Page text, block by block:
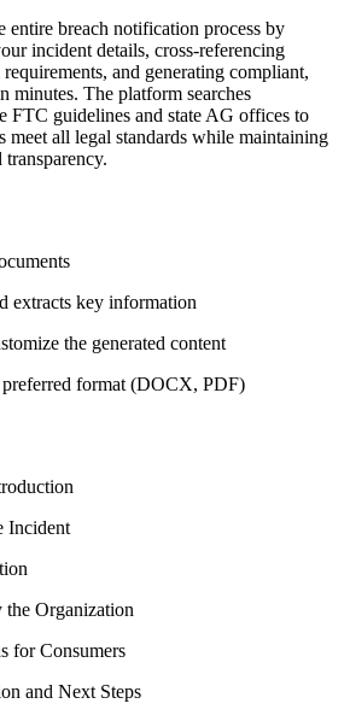
entire breach notification process by
incident details, cross-referencing
and generating compliant,
minutes. The platform searches
FTC guidelines and state AG offices to
meet all legal standards while maintaining
extracts key information
the generated content
format (DOCX, PDF)
Incident
Organization
for Consumers
and Next Steps